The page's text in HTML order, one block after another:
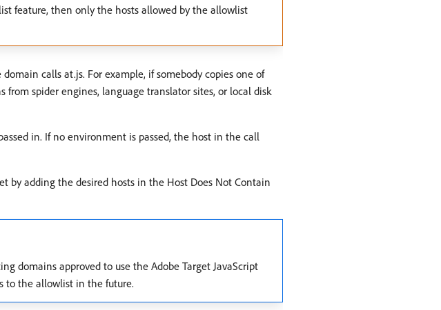
feature, then only the hosts allowed by the allowlist
calls at.js. For example, if somebody copies one of
spider engines, language translator sites, or local disk
in. If no environment is passed, the host in the call
by adding the desired hosts in the Host Does Not Contain
domains approved to use the Adobe Target JavaScript
to the allowlist in the future.